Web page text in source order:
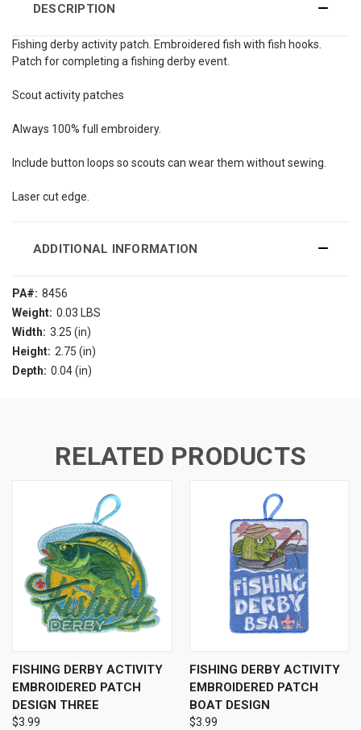
DESCRIPTION
Fishing derby activity patch. Embroidered fish with fish hooks.
Patch for completing a fishing derby event.
Scout activity patches
Always 100% full embroidery.
Include button loops so scouts can wear them without sewing.
Laser cut edge.
ADDITIONAL INFORMATION
PA#: 8456
Weight: 0.03 LBS
Width: 3.25 (in)
Height: 2.75 (in)
Depth: 0.04 (in)
RELATED PRODUCTS
FISHING DERBY ACTIVITY
EMBROIDERED PATCH
DESIGN THREE
$3.99
FISHING DERBY ACTIVITY
EMBROIDERED PATCH
BOAT DESIGN
$3.99